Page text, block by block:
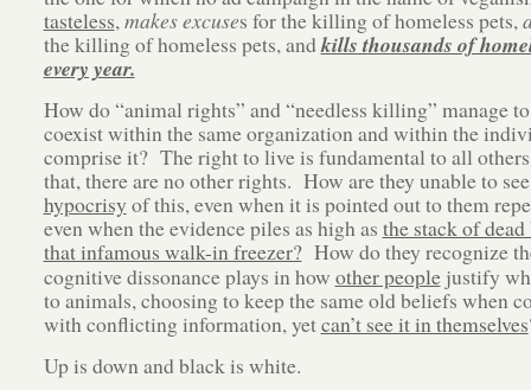
tasteless,makes excuses for the killing of homeless pets,
the killing of homeless pets, andkills thousands of
every year.
How do “animal rights” and “needless killing” manage
coexist within the same organization and within the
comprise it? The right to live is fundamental to all
that, there are no other rights. How are they unable to
hypocrisy of this, even when it is pointed out to them
even when the evidence piles as high as the stack of
that infamous walk-in freezer? How do they recognize
cognitive dissonance plays in how other peoplejustify
to animals, choosing to keep the same old beliefs when
with conflicting information, yetcan’t see it in themselves
Up is down and black is white.